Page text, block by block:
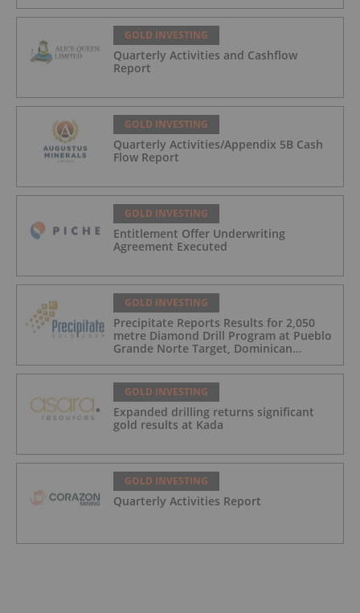
GOLD INVESTING
Quarterly Activities and Cashflow
Report
GOLD INVESTING
Quarterly Activities/Appendix 5B Cash
Flow Report
GOLD INVESTING
Entitlement Offer Underwriting
Agreement Executed
GOLD INVESTING
Precipitate Reports Results for 2,050
metre Diamond Drill Program at Pueblo
Grande Norte Target, Dominican
GOLD INVESTING
Expanded drilling returns significant
gold results at Kada
GOLD INVESTING
Quarterly Activities Report